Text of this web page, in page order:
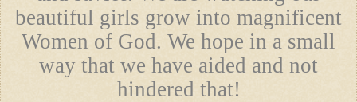
beautiful girls grow into magnificent
Women of God. We hope in a small
way that we have aided and not
hindered that!